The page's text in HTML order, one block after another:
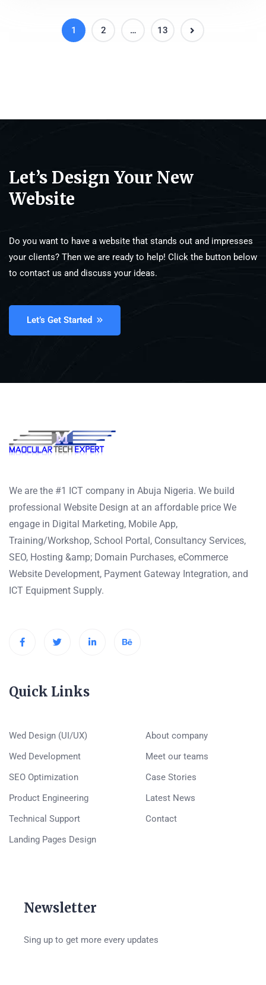
1 2 … 13
Let’s Design Your New
Website
Do you want to have a website that stands out and impresses
your clients? Then we are ready to help! Click the button below
to contact us and discuss your ideas.
Let’s Get Started
We are the #1 ICT company in Abuja Nigeria. We build
professional Website Design at an affordable price We
engage in Digital Marketing, Mobile App,
Training/Workshop, School Portal, Consultancy Services,
SEO, Hosting &amp; Domain Purchases, eCommerce
Website Development, Payment Gateway Integration, and
ICT Equipment Supply.
Quick Links
Wed Design (UI/UX)
Wed Development
SEO Optimization
Product Engineering
Technical Support
Landing Pages Design
About company
Meet our teams
Case Stories
Latest News
Contact
Newsletter
Sing up to get more every updates